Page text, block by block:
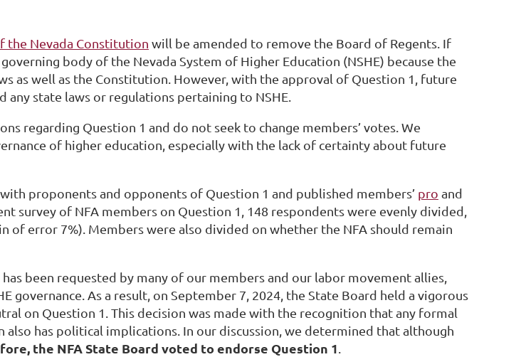
the Nevada Constitution will be amended to remove the Board of Regents. If
body of the Nevada System of Higher Education (NSHE) because the
as well as the Constitution. However, with the approval of Question 1, future
state laws or regulations pertaining to NSHE.
regarding Question 1 and do not seek to change members’ votes. We
of higher education, especially with the lack of certainty about future
proponents and opponents of Question 1 and published members’ pro and
survey of NFA members on Question 1, 148 respondents were evenly divided,
of error 7%). Members were also divided on whether the NFA should remain
been requested by many of our members and our labor movement allies,
governance. As a result, on September 7, 2024, the State Board held a vigorous
on Question 1. This decision was made with the recognition that any formal
has political implications. In our discussion, we determined that although
the NFA State Board voted to endorse Question 1